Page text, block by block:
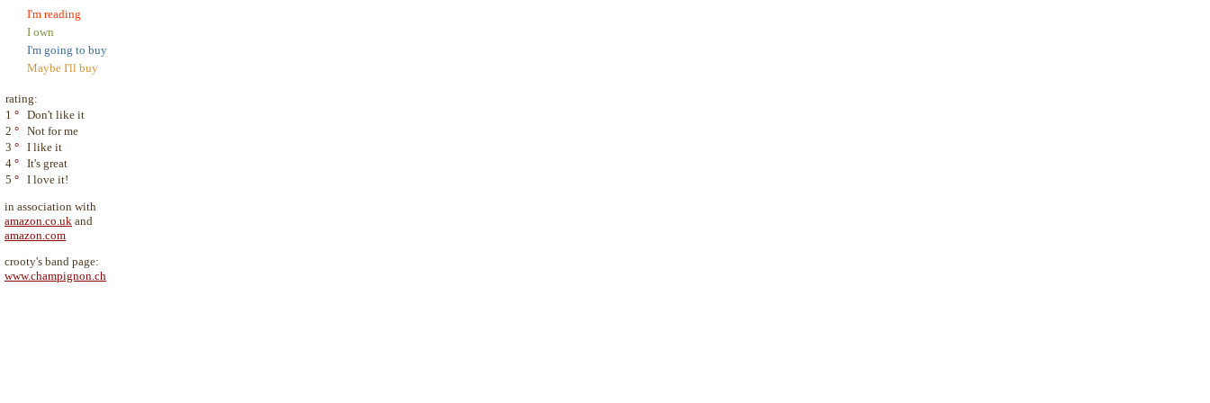
I'm reading
I own
I'm going to buy
Maybe I'll buy
rating:
1 ° Don't like it
2 ° Not for me
3 ° I like it
4 ° It's great
5 ° I love it!
in association with
amazon.co.uk and
amazon.com
crooty's band page:
www.champignon.ch